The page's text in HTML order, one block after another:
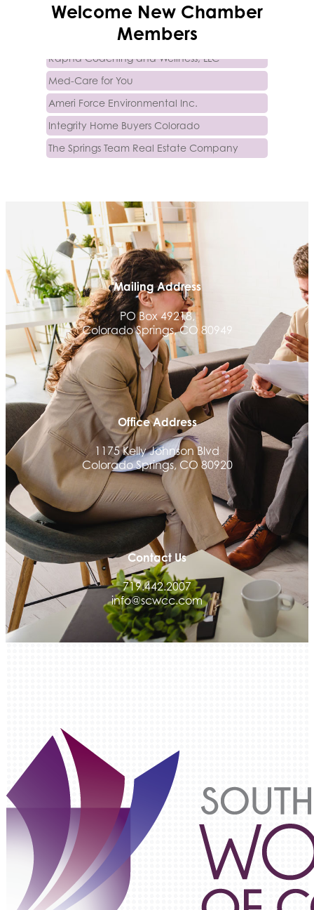
Welcome New Chamber
Members
Med-Care for You
Ameri Force Environmental Inc.
Integrity Home Buyers Colorado
The Springs Team Real Estate Company
Luisa Graff Jewelers
Beans & Brews Coffeehouse
Aksara Technical Research, LLC
Communicate Colorado
Keystone Solutions Group
The Money Wrangler
Granted Nonprofit Solutions
We Fortify
Canvas Credit Union
Ascent Trim & Wellness
Land Rover Colorado Springs
Tradesly
Trinity Home Loans
Activcore Physical Therapy
Rapha Coaching and Wellness, LLC
Med-Care for You
Ameri Force Environmental Inc.
Integrity Home Buyers Colorado
The Springs Team Real Estate Company
Luisa Graff Jewelers
First & Fourteenth PLLC
The Money Wrangler
Granted Nonprofit Solutions
We Fortify
Canvas Credit Union
Ascent Trim & Wellness
Land Rover Colorado Springs
Tradesly
Mailing Address
PO Box 49218,
Colorado Springs, CO 80949
Office Address
1175 Kelly Johnson Blvd
Colorado Springs, CO 80920
Contact Us
719.442.2007
info@scwcc.com